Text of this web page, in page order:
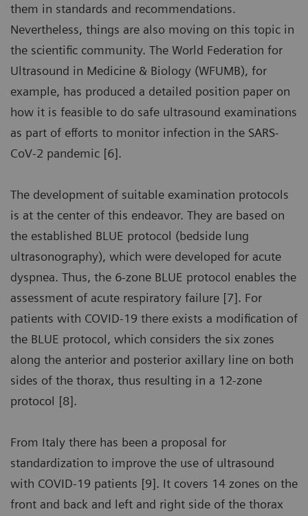
them in standards and recommendations.
Nevertheless, things are also moving on this topic in
the scientific community. The World Federation for
Ultrasound in Medicine & Biology (WFUMB), for
example, has produced a detailed position paper on
how it is feasible to do safe ultrasound examinations
as part of efforts to monitor infection in the SARS-
CoV-2 pandemic [6].
The development of suitable examination protocols
is at the center of this endeavor. They are based on
the established BLUE protocol (bedside lung
ultrasonography), which were developed for acute
dyspnea. Thus, the 6-zone BLUE protocol enables the
assessment of acute respiratory failure [7]. For
patients with COVID-19 there exists a modification of
the BLUE protocol, which considers the six zones
along the anterior and posterior axillary line on both
sides of the thorax, thus resulting in a 12-zone
protocol [8].
From Italy there has been a proposal for
standardization to improve the use of ultrasound
with COVID-19 patients [9]. It covers 14 zones on the
front and back and left and right side of the thorax